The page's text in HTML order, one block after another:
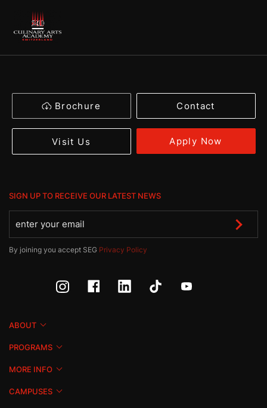
Brochure Contact
Visit Us Apply Now
SIGN UP TO RECEIVE OUR LATEST NEWS
By joining you accept SEG Privacy Policy
ABOUT
PROGRAMS
MORE INFO
CAMPUSES